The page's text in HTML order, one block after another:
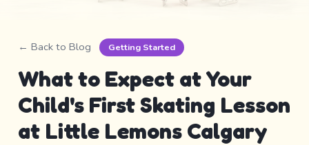
← Back to Blog Getting Started
What to Expect at Your
Child's First Skating Lesson
at Little Lemons Calgary